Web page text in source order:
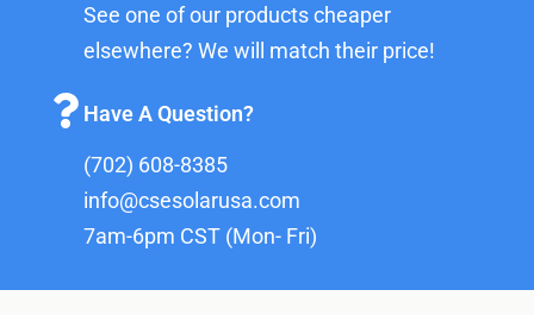
See one of our products cheaper
elsewhere? We will match their price!
Have A Question?
(702) 608-8385
info@csesolarusa.com
7am-6pm CST (Mon- Fri)